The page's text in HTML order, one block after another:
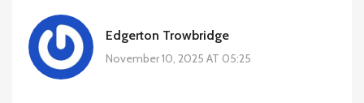
Edgerton Trowbridge
November 10, 2025 AT 05:25